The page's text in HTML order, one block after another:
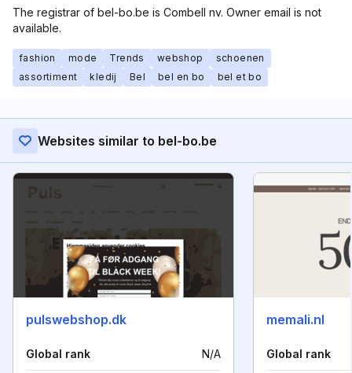
The registrar of bel-bo.be is Combell nv. Owner email is not
available.
fashion mode Trends webshop
schoenen
assortiment
kledij Bel bel en bo bel et bo
Websites similar to bel-bo.be
pulswebshop.dk
Global rank N/A
memali.nl
Global rank